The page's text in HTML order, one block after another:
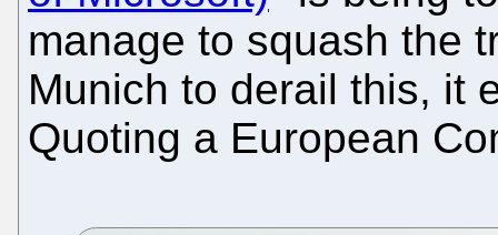
manage to squash the
Munich to derail this, it
Quoting a European